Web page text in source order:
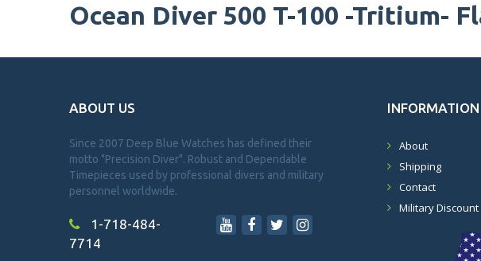
Ocean Diver 500 T-100 -Tritium-
ABOUT US
Since 2007 Deep Blue Watches has defined their
motto "Precision Diver". Robust and Dependable
Timepieces used by professional divers and military
personnel worldwide.
1-718-484-
7714
INFORMATION
About
Shipping
Contact
Military Discount